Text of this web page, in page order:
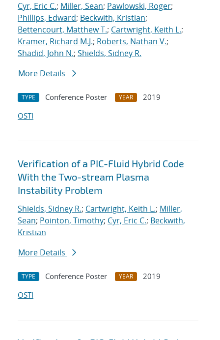
Cyr, Eric C.; Miller, Sean; Pawlowski, Roger;
Phillips, Edward; Beckwith, Kristian;
Bettencourt, Matthew T.; Cartwright, Keith L.;
Kramer, Richard M.J.; Roberts, Nathan V.;
Shadid, John N.; Shields, Sidney R.
More Details
TYPE Conference Poster YEAR
2019
OSTI
Verification of a PIC-Fluid Hybrid Code
With the Two-stream Plasma
Instability Problem
Shields, Sidney R.; Cartwright, Keith L.; Miller,
Sean; Pointon, Timothy; Cyr, Eric C.; Beckwith,
Kristian
More Details
TYPE Conference Poster YEAR
2019
OSTI